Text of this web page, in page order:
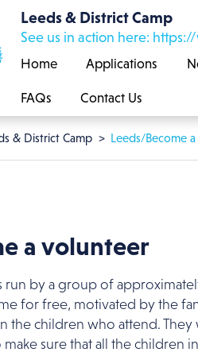
Leeds & District Camp
See us in action here:
Home Applications
FAQs Contact Us
& District Camp Leeds/Become
a volunteer
run by a group of
for free, motivated by the
the children who attend.
sure that all the children